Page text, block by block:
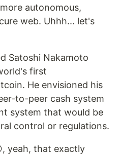
autonomous,
web. Uhhh... let's
Satoshi Nakamoto
first
He envisioned his
to-peer cash system
system that would be
control or regulations.
yeah, that exactly